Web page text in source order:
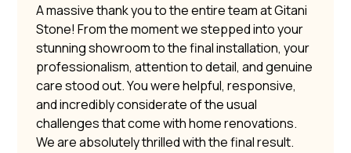
A massive thank you to the entire team at Gitani
Stone! From the moment we stepped into your
stunning showroom to the final installation, your
professionalism, attention to detail, and genuine
care stood out. You were helpful, responsive,
and incredibly considerate of the usual
challenges that come with home renovations.
We are absolutely thrilled with the final result.